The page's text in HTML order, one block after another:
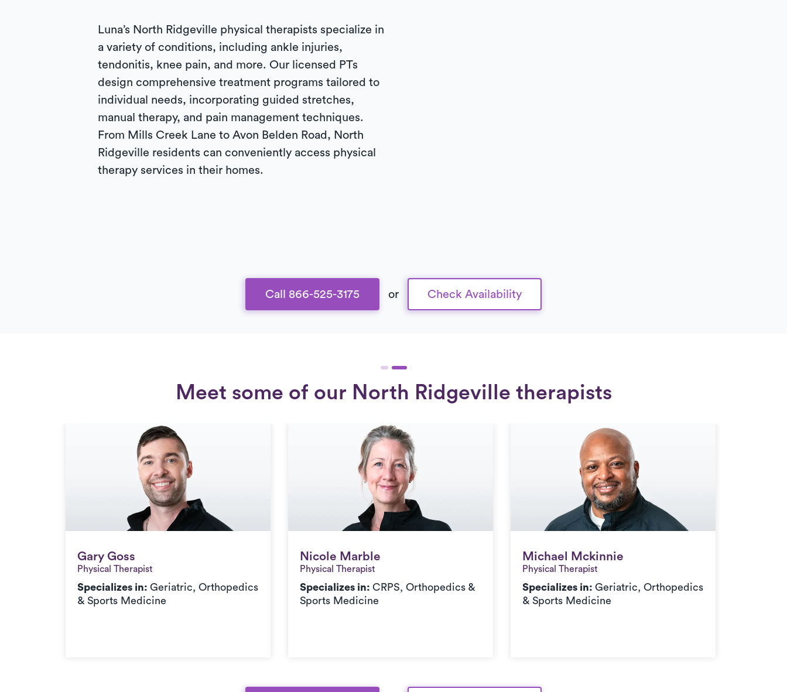
Luna’s North Ridgeville physical therapists specialize in
a variety of conditions, including ankle injuries,
tendonitis, knee pain, and more. Our licensed PTs
design comprehensive treatment programs tailored to
individual needs, incorporating guided stretches,
manual therapy, and pain management techniques.
From Mills Creek Lane to Avon Belden Road, North
Ridgeville residents can conveniently access physical
therapy services in their homes.
Call 866-525-3175 or Check Availability
Meet some of our North Ridgeville therapists
Gary Goss
Gary Goss
Physical Therapist
Specializes in: Geriatric, Orthopedics
& Sports Medicine
Nicole Marble
Nicole Marble
Physical Therapist
Specializes in: CRPS, Orthopedics &
Sports Medicine
Michael Mckinnie
Michael Mckinnie
Physical Therapist
Specializes in: Geriatric, Orthopedics
& Sports Medicine